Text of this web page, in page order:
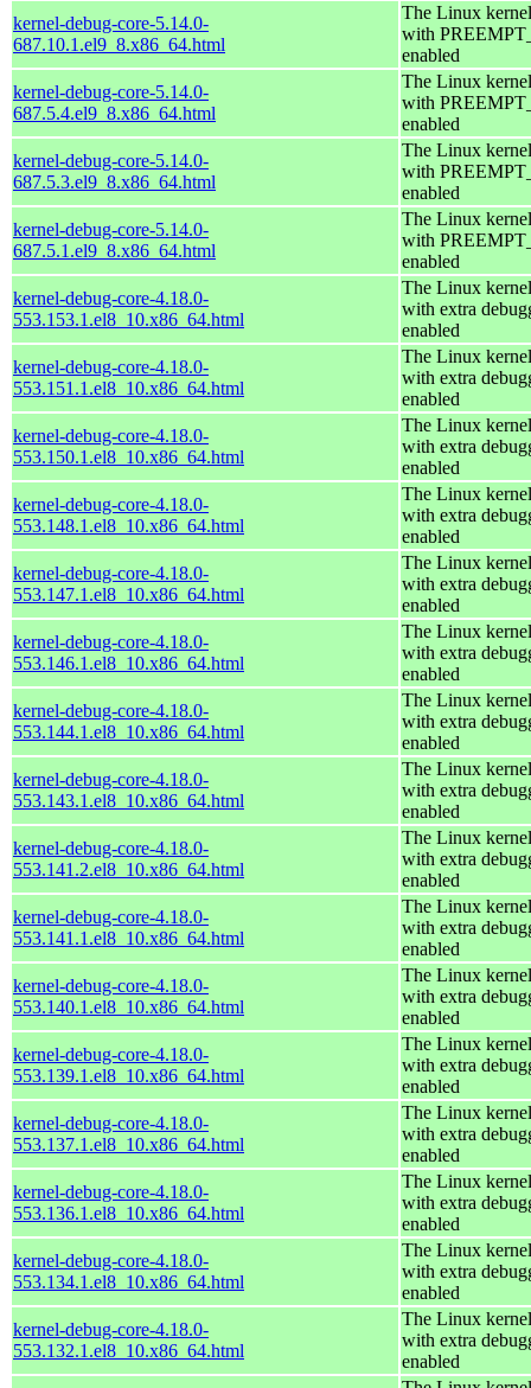
kernel-debug-core-5.14.0-
687.10.1.el9_8.x86_64.html
The Linux
with
enabled
kernel-debug-core-5.14.0-
687.5.4.el9_8.x86_64.html
The Linux
with
enabled
kernel-debug-core-5.14.0-
687.5.3.el9_8.x86_64.html
The Linux
with
enabled
kernel-debug-core-5.14.0-
687.5.1.el9_8.x86_64.html
The Linux
with
enabled
kernel-debug-core-4.18.0-
553.153.1.el8_10.x86_64.html
The Linux
with extra
enabled
kernel-debug-core-4.18.0-
553.151.1.el8_10.x86_64.html
The Linux
with extra
enabled
kernel-debug-core-4.18.0-
553.150.1.el8_10.x86_64.html
The Linux
with extra
enabled
kernel-debug-core-4.18.0-
553.148.1.el8_10.x86_64.html
The Linux
with extra
enabled
kernel-debug-core-4.18.0-
553.147.1.el8_10.x86_64.html
The Linux
with extra
enabled
kernel-debug-core-4.18.0-
553.146.1.el8_10.x86_64.html
The Linux
with extra
enabled
kernel-debug-core-4.18.0-
553.144.1.el8_10.x86_64.html
The Linux
with extra
enabled
kernel-debug-core-4.18.0-
553.143.1.el8_10.x86_64.html
The Linux
with extra
enabled
kernel-debug-core-4.18.0-
553.141.2.el8_10.x86_64.html
The Linux
with extra
enabled
kernel-debug-core-4.18.0-
553.141.1.el8_10.x86_64.html
The Linux
with extra
enabled
kernel-debug-core-4.18.0-
553.140.1.el8_10.x86_64.html
The Linux
with extra
enabled
kernel-debug-core-4.18.0-
553.139.1.el8_10.x86_64.html
The Linux
with extra
enabled
kernel-debug-core-4.18.0-
553.137.1.el8_10.x86_64.html
The Linux
with extra
enabled
kernel-debug-core-4.18.0-
553.136.1.el8_10.x86_64.html
The Linux
with extra
enabled
kernel-debug-core-4.18.0-
553.134.1.el8_10.x86_64.html
The Linux
with extra
enabled
kernel-debug-core-4.18.0-
553.132.1.el8_10.x86_64.html
The Linux
with extra
enabled